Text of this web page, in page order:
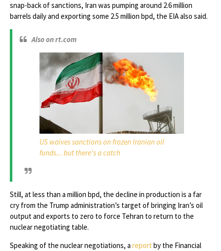
snap-back of sanctions, Iran was pumping around 2.6 million
barrels daily and exporting some 2.5 million bpd, the EIA also said.
Also on rt.com
US waives sanctions on frozen Iranian oil
funds... but there's a catch
Still, at less than a million bpd, the decline in production is a far
cry from the Trump administration’s target of bringing Iran’s oil
output and exports to zero to force Tehran to return to the
nuclear negotiating table.
Speaking of the nuclear negotiations, a report by the Financial